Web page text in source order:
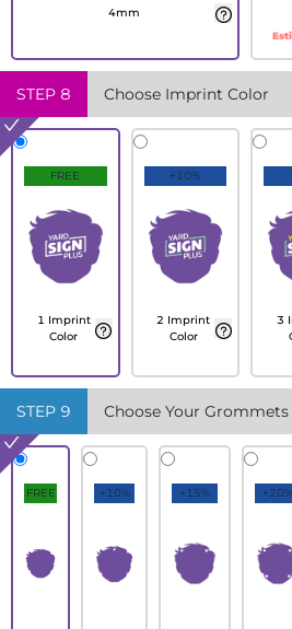
4mm
STEP 8 Choose Imprint Color
FREE
1 Imprint
Color
+10%
2 Imprint
Color
3
STEP 9 Choose Your
FREE +10% +15% +20%